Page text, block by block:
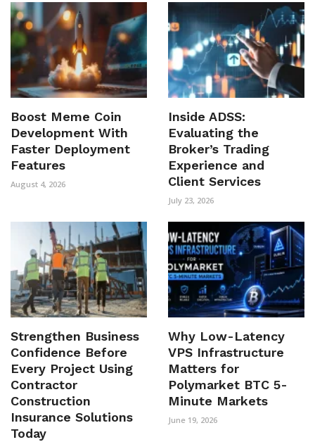
Boost Meme Coin
Development With
Faster Deployment
Features
August 4, 2026
Inside ADSS:
Evaluating the
Broker’s Trading
Experience and
Client Services
July 23, 2026
Strengthen Business
Confidence Before
Every Project Using
Contractor
Construction
Insurance Solutions
Today
Why Low-Latency
VPS Infrastructure
Matters for
Polymarket BTC 5-
Minute Markets
June 19, 2026